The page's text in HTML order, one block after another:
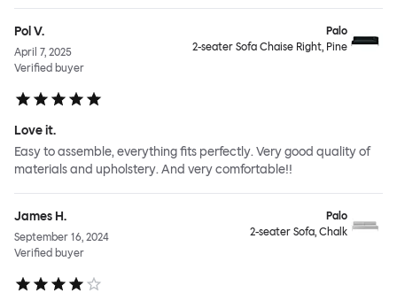
Pol V.
April 7, 2025
Verified buyer
Palo
2-seater Sofa Chaise Right, Pine
Love it.
Easy to assemble, everything fits perfectly. Very good quality of
materials and upholstery. And very comfortable!!
James H.
September 16, 2024
Verified buyer
Palo
2-seater Sofa, Chalk